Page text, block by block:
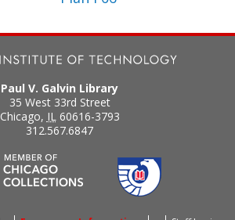
Paul V. Galvin Library
35 West 33rd Street
Chicago, IL 60616-3793
312.567.6847